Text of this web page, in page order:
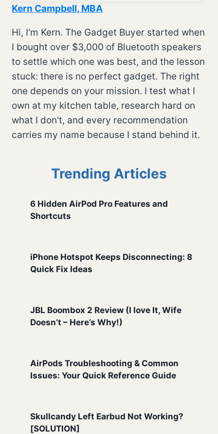
Kern Campbell, MBA
Hi, I'm Kern. The Gadget Buyer started when
I bought over $3,000 of Bluetooth speakers
to settle which one was best, and the lesson
stuck: there is no perfect gadget. The right
one depends on your mission. I test what I
own at my kitchen table, research hard on
what I don't, and every recommendation
carries my name because I stand behind it.
Trending Articles
6 Hidden AirPod Pro Features and
Shortcuts
iPhone Hotspot Keeps Disconnecting: 8
Quick Fix Ideas
JBL Boombox 2 Review (I love It, Wife
Doesn’t – Here’s Why!)
AirPods Troubleshooting & Common
Issues: Your Quick Reference Guide
Skullcandy Left Earbud Not Working?
[SOLUTION]